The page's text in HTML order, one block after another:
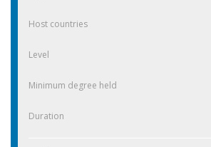
Host countries
Level
Minimum degree held
Duration